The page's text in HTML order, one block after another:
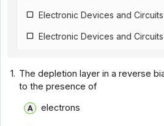
Electronic Devices and
Electronic Devices and
Electronic Devices and
1. The depletion layer in a reverse
to the presence of
electrons